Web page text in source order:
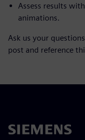
Assess results
animations.
Ask us your
post and reference